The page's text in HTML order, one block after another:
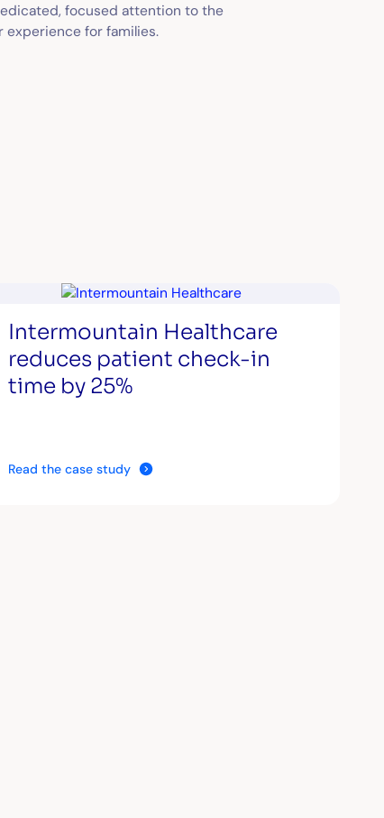
focused attention to the
for families.
Intermountain Healthcare
reduces patient check-in
time by 25%
Read the case study